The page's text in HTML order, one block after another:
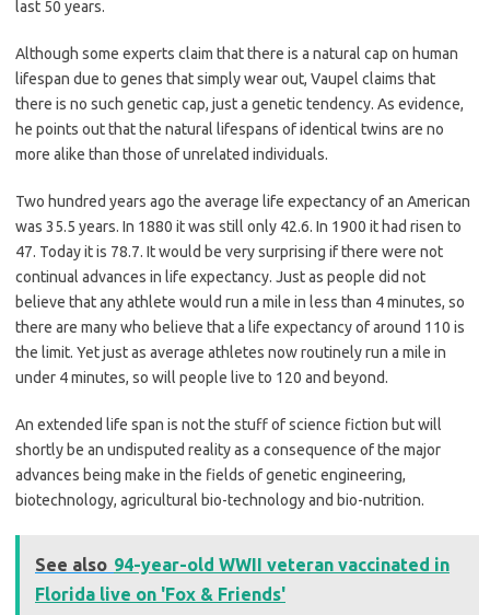
last 50 years.
Although some experts claim that there is a natural cap on human
lifespan due to genes that simply wear out, Vaupel claims that
there is no such genetic cap, just a genetic tendency. As evidence,
he points out that the natural lifespans of identical twins are no
more alike than those of unrelated individuals.
Two hundred years ago the average life expectancy of an American
was 35.5 years. In 1880 it was still only 42.6. In 1900 it had risen to
47. Today it is 78.7. It would be very surprising if there were not
continual advances in life expectancy. Just as people did not
believe that any athlete would run a mile in less than 4 minutes, so
there are many who believe that a life expectancy of around 110 is
the limit. Yet just as average athletes now routinely run a mile in
under 4 minutes, so will people live to 120 and beyond.
An extended life span is not the stuff of science fiction but will
shortly be an undisputed reality as a consequence of the major
advances being make in the fields of genetic engineering,
biotechnology, agricultural bio-technology and bio-nutrition.
See also 94-year-old WWII veteran vaccinated in
Florida live on 'Fox & Friends'